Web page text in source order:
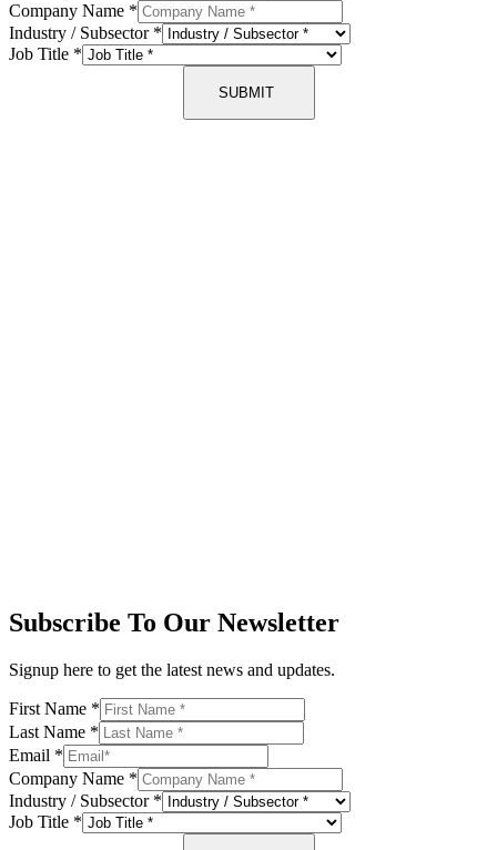
Company Name *
Industry / Subsector *
Job Title *
SUBMIT
Subscribe To Our Newsletter
Signup here to get the latest news and updates.
First Name *
Last Name *
Email *
Company Name *
Industry / Subsector *
Job Title *